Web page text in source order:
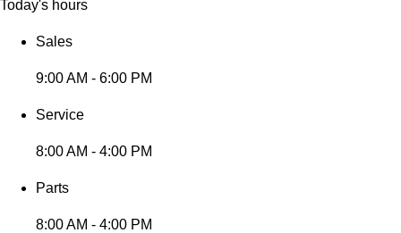
Today's hours
Sales
9:00 AM - 6:00 PM
Service
8:00 AM - 4:00 PM
Parts
8:00 AM - 4:00 PM